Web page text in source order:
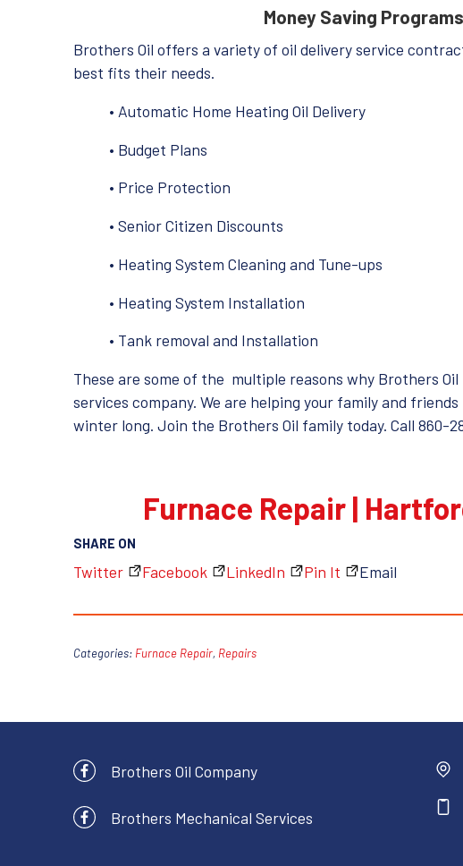
Money Saving
Brothers Oil offers a variety of oil delivery service
best fits their needs.
• Automatic Home Heating Oil Delivery
• Budget Plans
• Price Protection
• Senior Citizen Discounts
• Heating System Cleaning and Tune-ups
• Heating System Installation
• Tank removal and Installation
These are some of the multiple reasons why Brothers
services company. We are helping your family and
winter long. Join the Brothers Oil family today. Call 860-
Furnace Repair |
SHARE ON
Twitter Facebook LinkedIn Pin It Email
Categories: Furnace Repair, Repairs
Brothers Oil Company
Brothers Mechanical Services